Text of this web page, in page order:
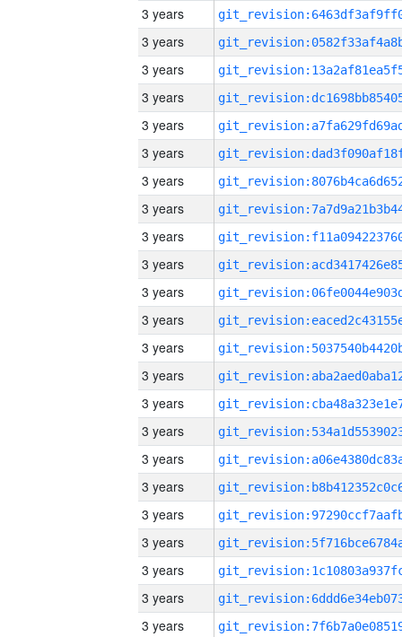
3 years
3 years
3 years
3 years
3 years
3 years
3 years
3 years
3 years
3 years
3 years
3 years
3 years
3 years
3 years
3 years
3 years
3 years
3 years
3 years
3 years
3 years
3 years